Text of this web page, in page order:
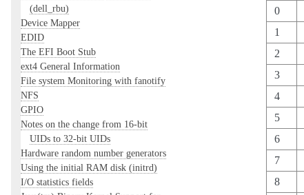
(dell_rbu)
Device Mapper
EDID
The EFI Boot Stub
ext4 General Information
File system Monitoring with fanotify
NFS
GPIO
Notes on the change from 16-bit
UIDs to 32-bit UIDs
Hardware random number generators
Using the initial RAM disk (initrd)
I/O statistics fields
0
1
2
3
4
5
6
7
8